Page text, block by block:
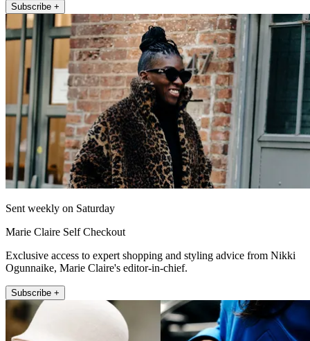
Subscribe +
Sent weekly on Saturday
Marie Claire Self Checkout
Exclusive access to expert shopping and styling advice from Nikki
Ogunnaike, Marie Claire's editor-in-chief.
Subscribe +